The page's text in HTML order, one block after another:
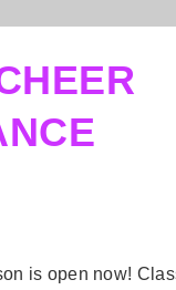
is open now!